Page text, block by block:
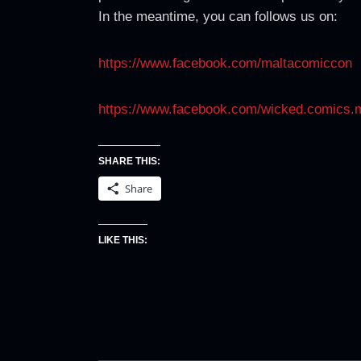
In the meantime, you can follows us on:
https://www.facebook.com/maltacomiccon
https://www.facebook.com/
SHARE THIS:
Share
LIKE THIS: